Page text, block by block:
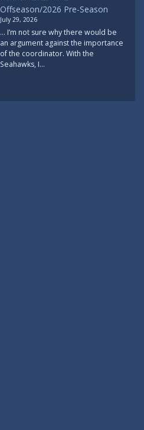
Offseason/2026 Pre-Season
July 29, 2026
... I’m not sure why there would be
an argument against the importance
of the coordinator. With the
Seahawks, I…